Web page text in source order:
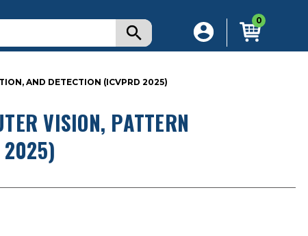
0
AND DETECTION (ICVPRD 2025)
VISION, PATTERN
2025)